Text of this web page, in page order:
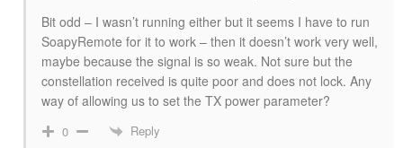
Bit odd – I wasn’t running either but it seems I have to run
SoapyRemote for it to work – then it doesn’t work very well,
maybe because the signal is so weak. Not sure but the
constellation received is quite poor and does not lock. Any
way of allowing us to set the TX power parameter?
0 Reply